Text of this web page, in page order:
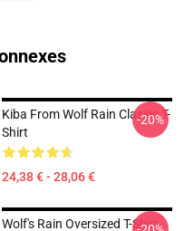
Kiba From Wolf Rain Classic T-
Shirt
24,38 € - 28,06 €
-20%
Wolf's Rain Oversized T-Shirt